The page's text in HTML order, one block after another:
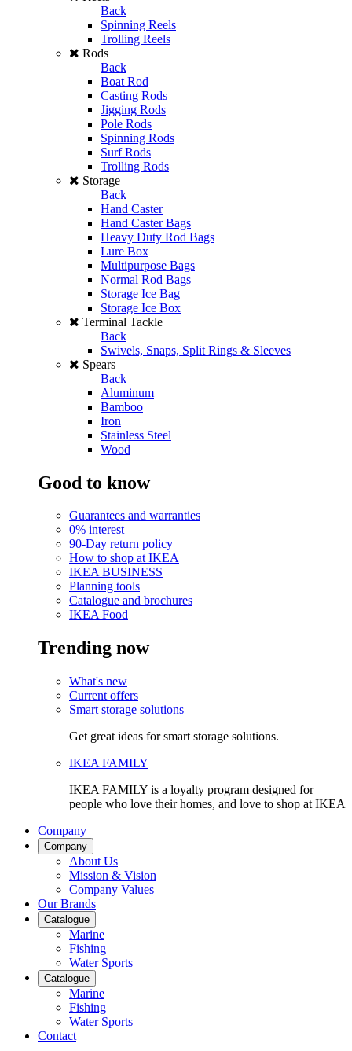
Back
Spinning Reels
Trolling Reels
Rods
Back
Boat Rod
Casting Rods
Jigging Rods
Pole Rods
Spinning Rods
Surf Rods
Trolling Rods
Storage
Back
Hand Caster
Hand Caster Bags
Heavy Duty Rod Bags
Lure Box
Multipurpose Bags
Normal Rod Bags
Storage Ice Bag
Storage Ice Box
Terminal Tackle
Back
Swivels, Snaps, Split Rings & Sleeves
Spears
Back
Aluminum
Bamboo
Iron
Stainless Steel
Wood
Good to know
Guarantees and warranties
0% interest
90-Day return policy
How to shop at IKEA
IKEA BUSINESS
Planning tools
Catalogue and brochures
IKEA Food
Trending now
What's new
Current offers
Smart storage solutions
Get great ideas for smart storage solutions.
IKEA FAMILY
IKEA FAMILY is a loyalty program designed for
people who love their homes, and love to shop at IKEA
Company
Company
About Us
Mission & Vision
Company Values
Our Brands
Catalogue
Marine
Fishing
Water Sports
Catalogue
Marine
Fishing
Water Sports
Contact